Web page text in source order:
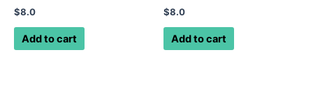
$8.0
Add to cart
$8.0
Add to cart